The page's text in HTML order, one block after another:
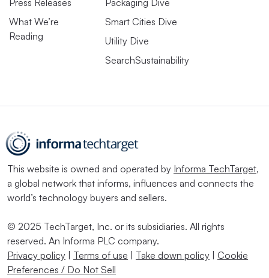
Press Releases
What We’re
Reading
Packaging Dive
Smart Cities Dive
Utility Dive
SearchSustainability
This website is owned and operated by Informa TechTarget,
a global network that informs, influences and connects the
world’s technology buyers and sellers.
© 2025 TechTarget, Inc. or its subsidiaries. All rights
reserved. An Informa PLC company.
Privacy policy
Terms of use Take down policy
Cookie
Preferences / Do Not Sell